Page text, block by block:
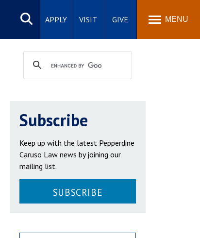
Search
site
APPLY VISIT GIVE MENU
Subscribe
Keep up with the latest Pepperdine
Caruso Law news by joining our
mailing list.
SUBSCRIBE